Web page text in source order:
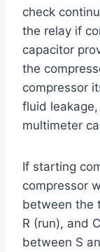
check
the relay if
capacitor
the
compressor
fluid
multimeter
If starting
compressor
between the
R (run), and
between S